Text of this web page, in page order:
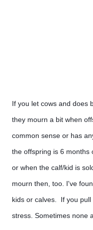
If you let cows and does
they mourn a bit when
common sense or has
the offspring is 6 months
or when the calf/kid is
mourn then, too. I've
kids or calves.  If you
stress. Sometimes none